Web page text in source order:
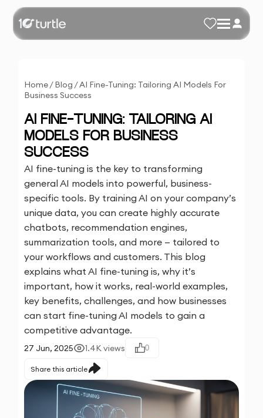
Home/Blog /AI Fine-Tuning: Tailoring AI Models For
Business Success
AI FINE-TUNING: TAILORING AI
MODELS FOR BUSINESS
SUCCESS
AI fine-tuning is the key to transforming
general AI models into powerful, business-
specific tools. By training AI on your company’s
unique data, you can create highly accurate
chatbots, recommendation engines,
summarization tools, and more — tailored to
your workflows and customers. This blog
explains what AI fine-tuning is, why it’s
important, how it works, real-world examples,
key benefits, challenges, and how businesses
can start fine-tuning AI models to gain a
competitive advantage.
27 Jun, 2025 1.4K views 0
Share this article